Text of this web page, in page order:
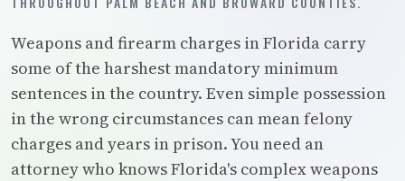
Weapons and firearm charges in Florida carry
some of the harshest mandatory minimum
sentences in the country. Even simple possession
in the wrong circumstances can mean felony
charges and years in prison. You need an
attorney who knows Florida's complex weapons